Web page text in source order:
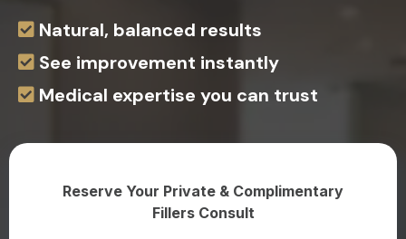
Natural, balanced results
See improvement instantly
Medical expertise you can trust
Reserve Your Private & Complimentary
Fillers Consult